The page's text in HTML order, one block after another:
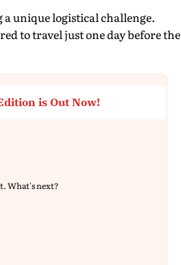
a unique logistical challenge.
to travel just one day before the
is Out Now!
What's next?